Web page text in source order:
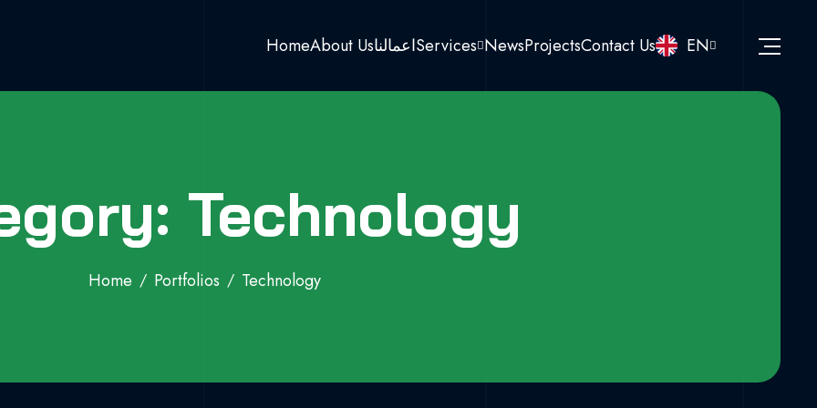
HomeAbout UsاعمالناServices NewsProjectsContact Us EN
Technology
Home Portfolios Technology